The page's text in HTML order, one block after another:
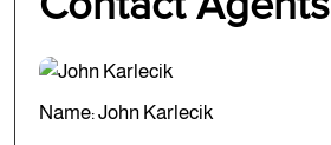
Name: John Karlecik